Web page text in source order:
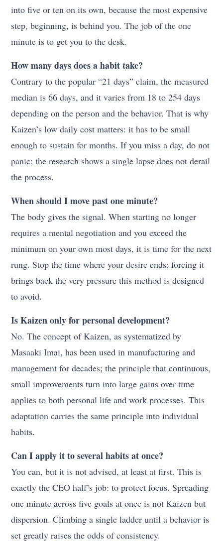
into five or ten on its own, because the most expensive
step, beginning, is behind you. The job of the one
minute is to get you to the desk.
How many days does a habit take?
Contrary to the popular “21 days” claim, the measured
median is 66 days, and it varies from 18 to 254 days
depending on the person and the behavior. That is why
Kaizen’s low daily cost matters: it has to be small
enough to sustain for months. If you miss a day, do not
panic; the research shows a single lapse does not derail
the process.
When should I move past one minute?
The body gives the signal. When starting no longer
requires a mental negotiation and you exceed the
minimum on your own most days, it is time for the next
rung. Stop the time where your desire ends; forcing it
brings back the very pressure this method is designed
to avoid.
Is Kaizen only for personal development?
No. The concept of Kaizen, as systematized by
Masaaki Imai, has been used in manufacturing and
management for decades; the principle that continuous,
small improvements turn into large gains over time
applies to both personal life and work processes. This
adaptation carries the same principle into individual
habits.
Can I apply it to several habits at once?
You can, but it is not advised, at least at first. This is
exactly the CEO half’s job: to protect focus. Spreading
one minute across five goals at once is not Kaizen but
dispersion. Climbing a single ladder until a behavior is
set greatly raises the odds of consistency.